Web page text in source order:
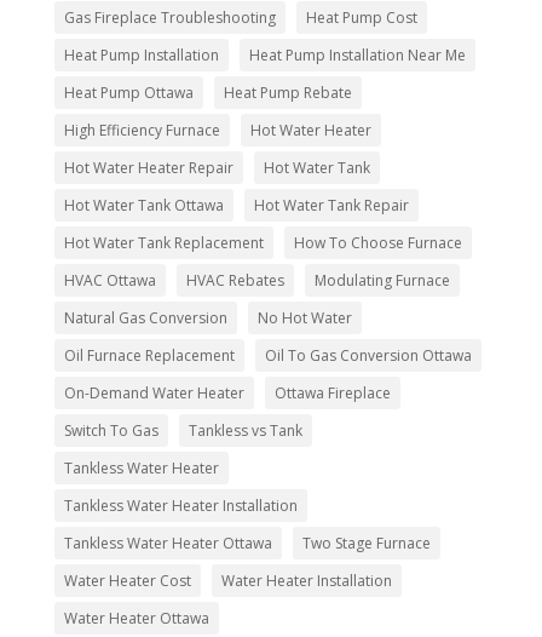
Gas Fireplace Troubleshooting
Heat Pump Cost
Heat Pump Installation
Heat Pump Installation Near Me
Heat Pump Ottawa
Heat Pump Rebate
High Efficiency Furnace
Hot Water Heater
Hot Water Heater Repair
Hot Water Tank
Hot Water Tank Ottawa
Hot Water Tank Repair
Hot Water Tank Replacement
How To Choose Furnace
HVAC Ottawa
HVAC Rebates
Modulating Furnace
Natural Gas Conversion
No Hot Water
Oil Furnace Replacement
Oil To Gas Conversion Ottawa
On-Demand Water Heater
Ottawa Fireplace
Switch To Gas
Tankless vs Tank
Tankless Water Heater
Tankless Water Heater Installation
Tankless Water Heater Ottawa
Two Stage Furnace
Water Heater Cost
Water Heater Installation
Water Heater Ottawa